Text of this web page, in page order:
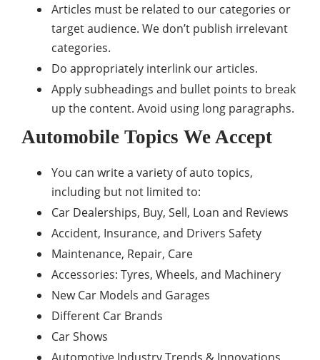
Articles must be related to our categories or
target audience. We don’t publish irrelevant
categories.
Do appropriately interlink our articles.
Apply subheadings and bullet points to break
up the content. Avoid using long paragraphs.
Automobile Topics We Accept
You can write a variety of auto topics,
including but not limited to:
Car Dealerships, Buy, Sell, Loan and Reviews
Accident, Insurance, and Drivers Safety
Maintenance, Repair, Care
Accessories: Tyres, Wheels, and Machinery
New Car Models and Garages
Different Car Brands
Car Shows